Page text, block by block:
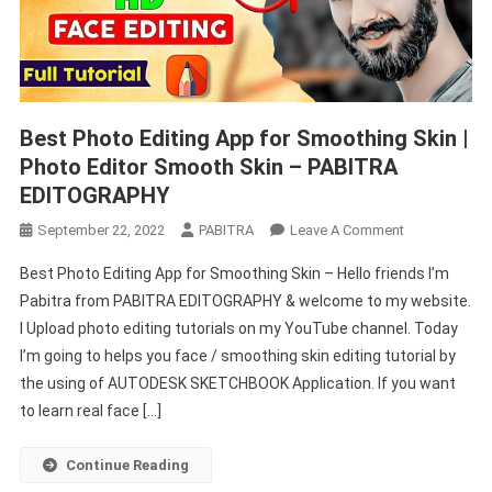
Best Photo Editing App for Smoothing Skin |
Photo Editor Smooth Skin – PABITRA
EDITOGRAPHY
September 22, 2022 PABITRA Leave A CommentOn
Photo
Editing
App
For
Smoothing
Best Photo Editing App for Smoothing Skin – Hello friends I’m
Pabitra from PABITRA EDITOGRAPHY & welcome to my website.
I Upload photo editing tutorials on my YouTube channel. Today
I’m going to helps you face / smoothing skin editing tutorial by
the using of AUTODESK SKETCHBOOK Application. If you want
to learn real face […]
Continue Reading